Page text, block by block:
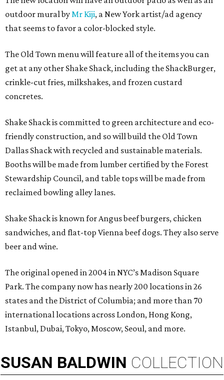
outdoor mural byMr Kiji, a New York artist/ad agency
that seems to favor a color-blocked style.
The Old Town menu will feature all of the items you can
get at any other Shake Shack, including the ShackBurger,
crinkle-cut fries, milkshakes, and frozen custard
concretes.
Shake Shack is committed to green architecture and eco-
friendly construction, and so will build the Old Town
Dallas Shack with recycled and sustainable materials.
Booths will be made from lumber certified by the Forest
Stewardship Council, and table tops will be made from
reclaimed bowling alley lanes.
Shake Shack is known for Angus beef burgers, chicken
sandwiches, and flat-top Vienna beef dogs. They also serve
beer and wine.
The original opened in 2004 in NYC’s Madison Square
Park. The company now has nearly 200 locations in 26
states and the District of Columbia; and more than 70
international locations across London, Hong Kong,
Istanbul, Dubai, Tokyo, Moscow, Seoul, and more.
SUSAN BALDWIN COLLECTION